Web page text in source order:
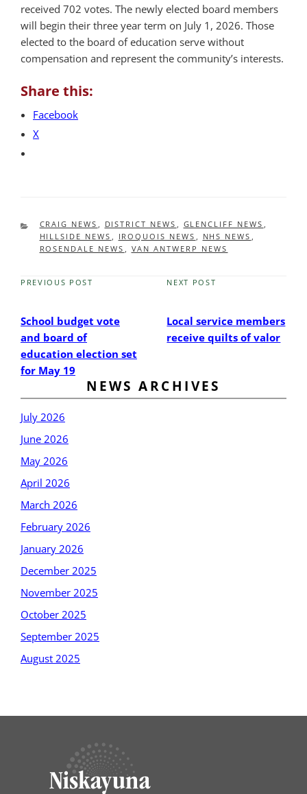
received 702 votes. The newly elected board members
will begin their three year term on July 1, 2026. Those
elected to the board of education serve without
compensation and represent the community’s interests.
Share this:
Facebook
X
CATEGORIES
CRAIG NEWS , DISTRICT NEWS , GLENCLIFF NEWS ,
HILLSIDE NEWS , IROQUOIS NEWS , NHS NEWS ,
ROSENDALE NEWS , VAN ANTWERP NEWS
Previous
PREVIOUS POST
School budget vote
and board of
education election set
for May 19
Next
NEXT POST
Local service members
receive quilts of valor
NEWS ARCHIVES
July 2026
June 2026
May 2026
April 2026
March 2026
February 2026
January 2026
December 2025
November 2025
October 2025
September 2025
August 2025